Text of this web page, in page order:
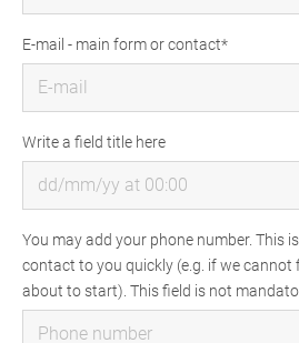
E-mail - main form or contact
Write a field title here
You may add your phone number. This
contact to you quickly (e.g. if we
about to start). This field is not